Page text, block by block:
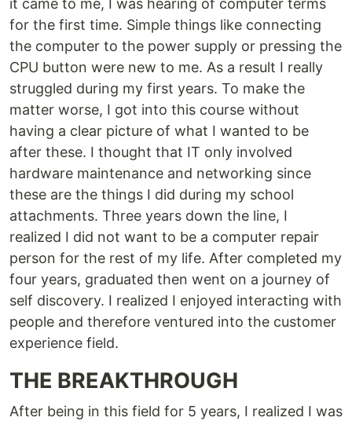
it came to me, I was hearing of computer terms
for the first time. Simple things like connecting
the computer to the power supply or pressing the
CPU button were new to me. As a result I really
struggled during my first years. To make the
matter worse, I got into this course without
having a clear picture of what I wanted to be
after these. I thought that IT only involved
hardware maintenance and networking since
these are the things I did during my school
attachments. Three years down the line, I
realized I did not want to be a computer repair
person for the rest of my life. After completed my
four years, graduated then went on a journey of
self discovery. I realized I enjoyed interacting with
people and therefore ventured into the customer
experience field.
THE BREAKTHROUGH
After being in this field for 5 years, I realized I was